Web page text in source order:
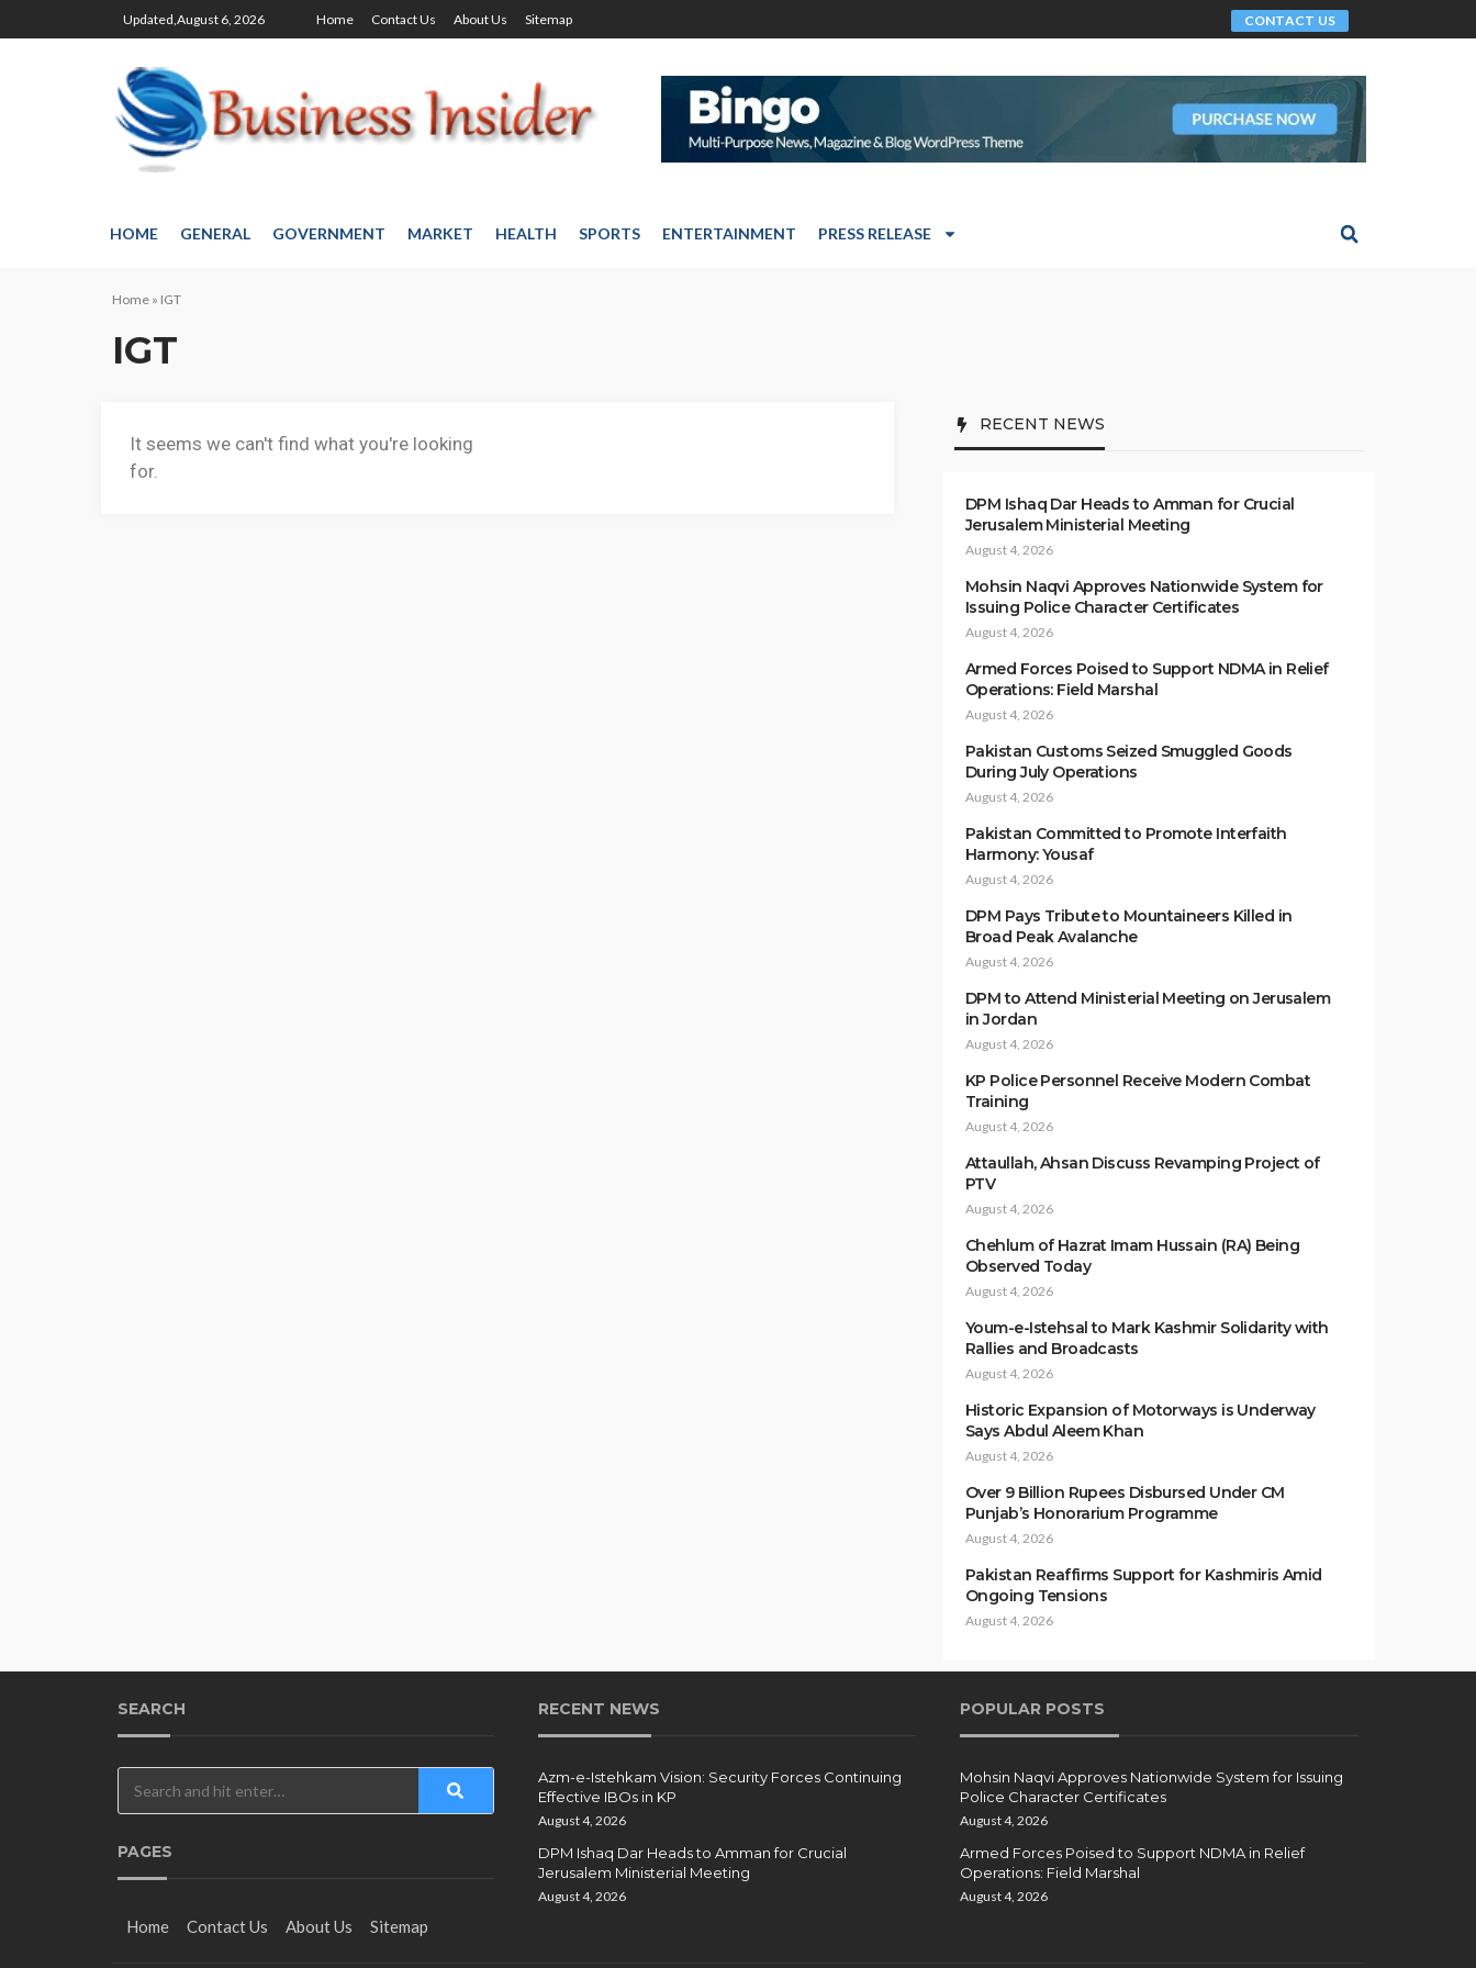
Updated,August 6, 2026 Home Contact Us About Us Sitemap CONTACT US
HOME GENERAL GOVERNMENT MARKET HEALTH SPORTS ENTERTAINMENT PRESS RELEASE
Home » IGT
IGT
It seems we can't find what you're looking
for.
RECENT NEWS
DPM Ishaq Dar Heads to Amman for Crucial
Jerusalem Ministerial Meeting
August 4, 2026
Mohsin Naqvi Approves Nationwide System for
Issuing Police Character Certificates
August 4, 2026
Armed Forces Poised to Support NDMA in Relief
Operations: Field Marshal
August 4, 2026
Pakistan Customs Seized Smuggled Goods
During July Operations
August 4, 2026
Pakistan Committed to Promote Interfaith
Harmony: Yousaf
August 4, 2026
DPM Pays Tribute to Mountaineers Killed in
Broad Peak Avalanche
August 4, 2026
DPM to Attend Ministerial Meeting on Jerusalem
in Jordan
August 4, 2026
KP Police Personnel Receive Modern Combat
Training
August 4, 2026
Attaullah, Ahsan Discuss Revamping Project of
PTV
August 4, 2026
Chehlum of Hazrat Imam Hussain (RA) Being
Observed Today
August 4, 2026
Youm-e-Istehsal to Mark Kashmir Solidarity with
Rallies and Broadcasts
August 4, 2026
Historic Expansion of Motorways is Underway
Says Abdul Aleem Khan
August 4, 2026
Over 9 Billion Rupees Disbursed Under CM
Punjab’s Honorarium Programme
August 4, 2026
Pakistan Reaffirms Support for Kashmiris Amid
Ongoing Tensions
August 4, 2026
SEARCH
PAGES
Home Contact Us About Us Sitemap
RECENT NEWS
Azm-e-Istehkam Vision: Security Forces Continuing
Effective IBOs in KP
August 4, 2026
DPM Ishaq Dar Heads to Amman for Crucial
Jerusalem Ministerial Meeting
August 4, 2026
POPULAR POSTS
Mohsin Naqvi Approves Nationwide System for Issuing
Police Character Certificates
August 4, 2026
Armed Forces Poised to Support NDMA in Relief
Operations: Field Marshal
August 4, 2026